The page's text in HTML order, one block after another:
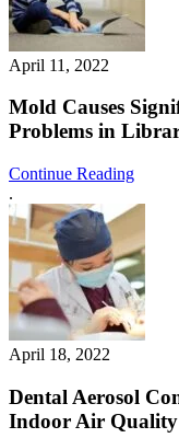
April 11, 2022
Mold Causes
Problems in
Continue Reading
.
April 18, 2022
Dental Aerosol
Indoor Air Quality